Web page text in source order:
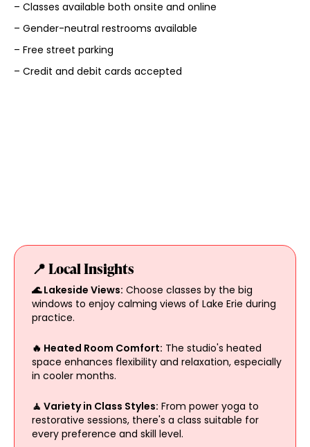
– Classes available both onsite and online
– Gender-neutral restrooms available
– Free street parking
– Credit and debit cards accepted
📍 Local Insights
🌊 Lakeside Views: Choose classes by the big
windows to enjoy calming views of Lake Erie during
practice.
🔥 Heated Room Comfort: The studio's heated
space enhances flexibility and relaxation, especially
in cooler months.
🧘 Variety in Class Styles: From power yoga to
restorative sessions, there's a class suitable for
every preference and skill level.